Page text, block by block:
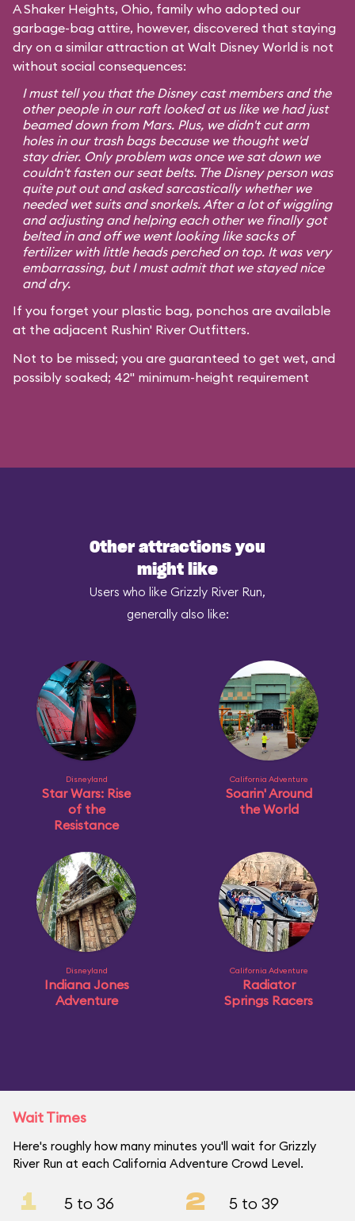
A Shaker Heights, Ohio, family who adopted our
garbage-bag attire, however, discovered that staying
dry on a similar attraction at Walt Disney World is not
without social consequences:
I must tell you that the Disney cast members and the
other people in our raft looked at us like we had just
beamed down from Mars. Plus, we didn't cut arm
holes in our trash bags because we thought we'd
stay drier. Only problem was once we sat down we
couldn't fasten our seat belts. The Disney person was
quite put out and asked sarcastically whether we
needed wet suits and snorkels. After a lot of wiggling
and adjusting and helping each other we finally got
belted in and off we went looking like sacks of
fertilizer with little heads perched on top. It was very
embarrassing, but I must admit that we stayed nice
and dry.
If you forget your plastic bag, ponchos are available
at the adjacent Rushin' River Outfitters.
Not to be missed; you are guaranteed to get wet, and
possibly soaked; 42" minimum-height requirement
Other attractions you
might like
Users who like Grizzly River Run,
generally also like:
Disneyland
Star Wars: Rise
of the
Resistance
California Adventure
Soarin' Around
the World
Disneyland
Indiana Jones
Adventure
California Adventure
Radiator
Springs Racers
Wait Times
Here's roughly how many minutes you'll wait for Grizzly
River Run at each California Adventure Crowd Level.
1 5 to 36 2 5 to 39